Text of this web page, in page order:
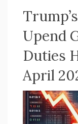
Upend
Duties
April